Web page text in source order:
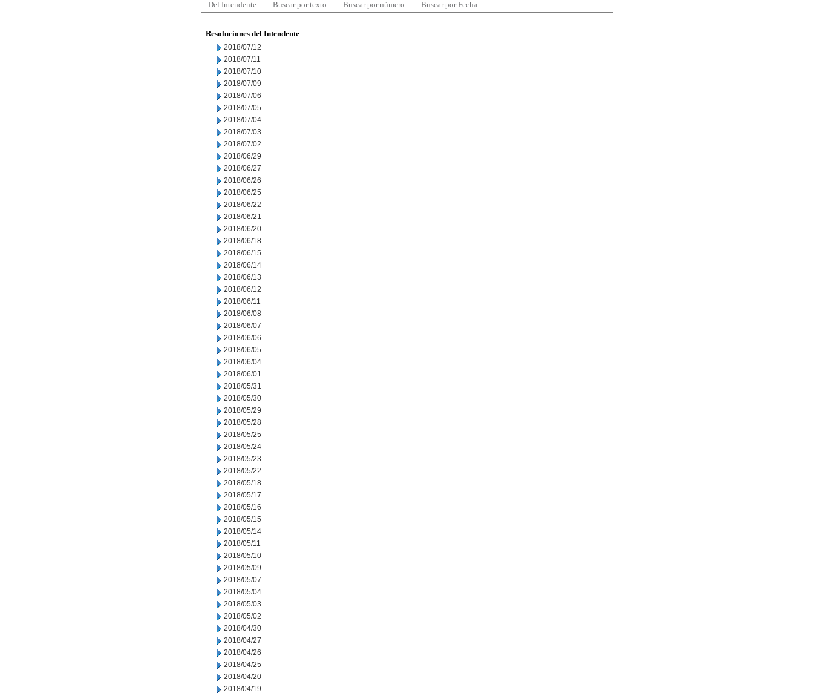
Del Intendente Buscar por texto Buscar por número Buscar por Fecha
Resoluciones del Intendente
2018/07/12
2018/07/11
2018/07/10
2018/07/09
2018/07/06
2018/07/05
2018/07/04
2018/07/03
2018/07/02
2018/06/29
2018/06/27
2018/06/26
2018/06/25
2018/06/22
2018/06/21
2018/06/20
2018/06/18
2018/06/15
2018/06/14
2018/06/13
2018/06/12
2018/06/11
2018/06/08
2018/06/07
2018/06/06
2018/06/05
2018/06/04
2018/06/01
2018/05/31
2018/05/30
2018/05/29
2018/05/28
2018/05/25
2018/05/24
2018/05/23
2018/05/22
2018/05/18
2018/05/17
2018/05/16
2018/05/15
2018/05/14
2018/05/11
2018/05/10
2018/05/09
2018/05/07
2018/05/04
2018/05/03
2018/05/02
2018/04/30
2018/04/27
2018/04/26
2018/04/25
2018/04/20
2018/04/19